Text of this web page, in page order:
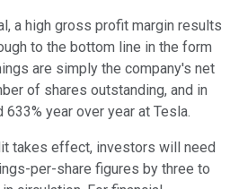
a high gross profit margin results
to the bottom line in the form
are simply the company's net
of shares outstanding, and in
year over year at Tesla.
takes effect, investors will need
per-share figures by three to